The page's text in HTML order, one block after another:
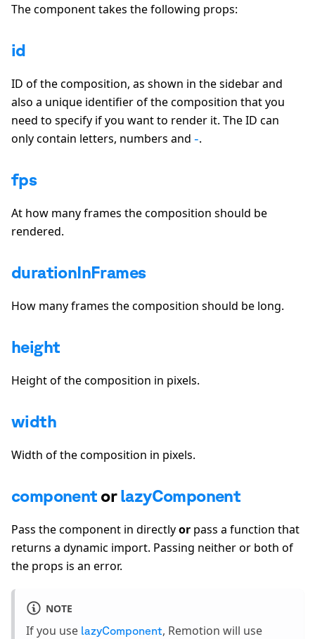
The component takes the following props:
id
ID of the composition, as shown in the sidebar and
also a unique identifier of the composition that you
need to specify if you want to render it. The ID can
only contain letters, numbers and -.
fps
At how many frames the composition should be
rendered.
durationInFrames
How many frames the composition should be long.
height
Height of the composition in pixels.
width
Width of the composition in pixels.
component or lazyComponent
Pass the component in directlyor pass a function that
returns a dynamic import. Passing neither or both of
the props is an error.
NOTE
If you use lazyComponent, Remotion will use